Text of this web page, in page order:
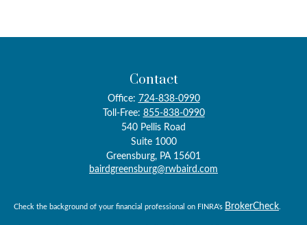
Contact
Office: 724-838-0990
Toll-Free: 855-838-0990
540 Pellis Road
Suite 1000
Greensburg, PA 15601
bairdgreensburg@rwbaird.com
Check the background of your financial professional on FINRA's BrokerCheck